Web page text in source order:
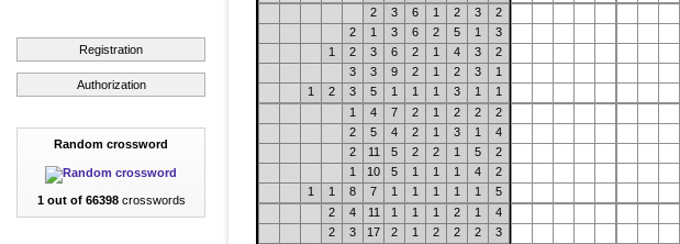
Registration
Authorization
Random crossword
1 out of 66398crosswords
2
3 6 1 2 3
2
2
1 3 6 2 5 1
3
1
2 3 6 2 1 4 3
2
3
3 9 2 1 2 3
1
1
2 3 5 1 1 1 3 1
1
1
4 7 2 1 2 2
2
2
5 4 2 1 3 1
4
2
11 5 2 2 1 5
2
1
10 5 1 1 1 4
2
1
1 8 7 1 1 1 1 1
5
2
4 11 1 1 1 2 1
4
2
3 17 2 1 2 2 2
3